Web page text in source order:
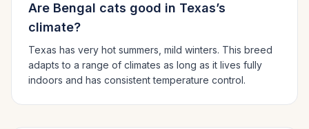
Are Bengal cats good in Texas’s
climate?
Texas has very hot summers, mild winters. This breed
adapts to a range of climates as long as it lives fully
indoors and has consistent temperature control.